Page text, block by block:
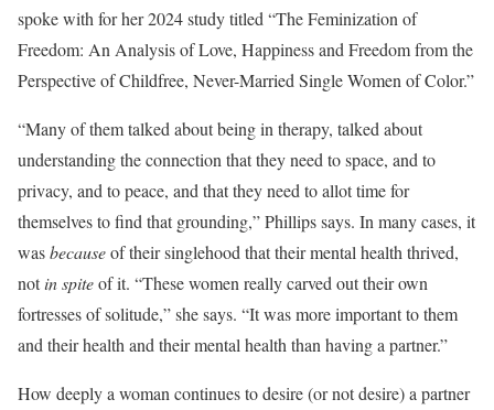
spoke with for her 2024 study titled “The Feminization of
Freedom: An Analysis of Love, Happiness and Freedom from the
Perspective of Childfree, Never-Married Single Women of Color.”
“Many of them talked about being in therapy, talked about
understanding the connection that they need to space, and to
privacy, and to peace, and that they need to allot time for
themselves to find that grounding,” Phillips says. In many cases, it
wasbecauseof their singlehood that their mental health thrived,
notin spiteof it. “These women really carved out their own
fortresses of solitude,” she says. “It was more important to them
and their health and their mental health than having a partner.”
How deeply a woman continues to desire (or not desire) a partner